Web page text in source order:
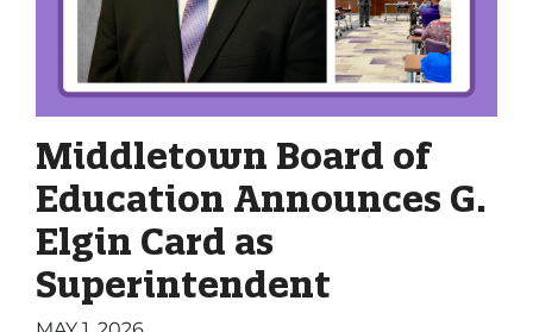
Middletown Board of
Education Announces G.
Elgin Card as
Superintendent